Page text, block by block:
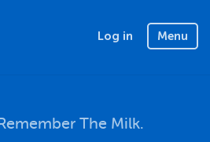
Log in Menu
The Milk.